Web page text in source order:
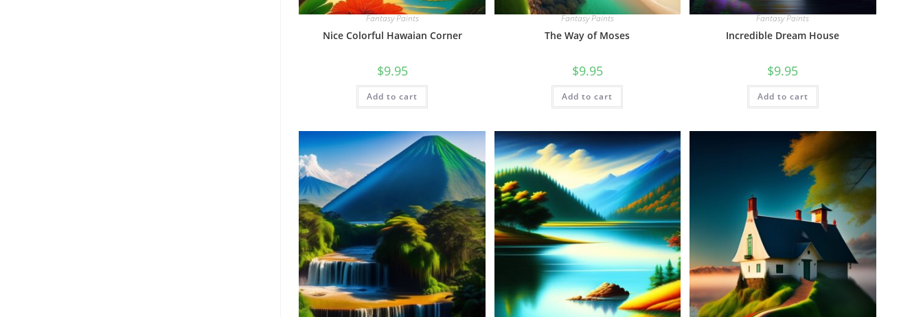
Fantasy Paints
Nice Colorful Hawaian Corner
$9.95
Add to cart
Fantasy Paints
The Way of Moses
$9.95
Add to cart
Fantasy Paints
Incredible Dream House
$9.95
Add to cart